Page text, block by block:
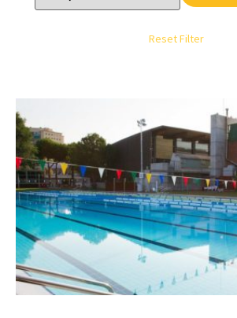
Reset Filter